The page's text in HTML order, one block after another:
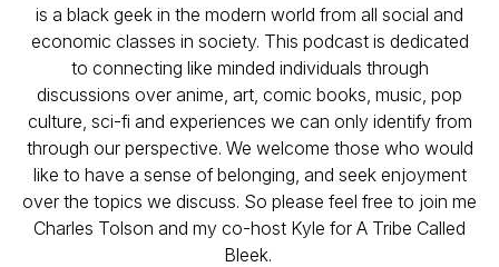
is a black geek in the modern world from all social and
economic classes in society. This podcast is dedicated
to connecting like minded individuals through
discussions over anime, art, comic books, music, pop
culture, sci-fi and experiences we can only identify from
through our perspective. We welcome those who would
like to have a sense of belonging, and seek enjoyment
over the topics we discuss. So please feel free to join me
Charles Tolson and my co-host Kyle for A Tribe Called
Bleek.